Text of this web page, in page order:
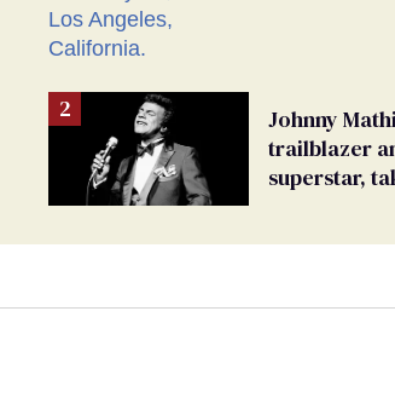
Johnny
trailblazer
superstar,